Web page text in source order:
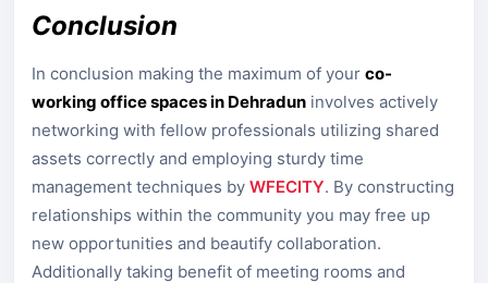
Conclusion
In conclusion making the maximum of your co-
working office spaces in Dehradun involves actively
networking with fellow professionals utilizing shared
assets correctly and employing sturdy time
management techniques by WFECITY. By constructing
relationships within the community you may free up
new opportunities and beautify collaboration.
Additionally taking benefit of meeting rooms and